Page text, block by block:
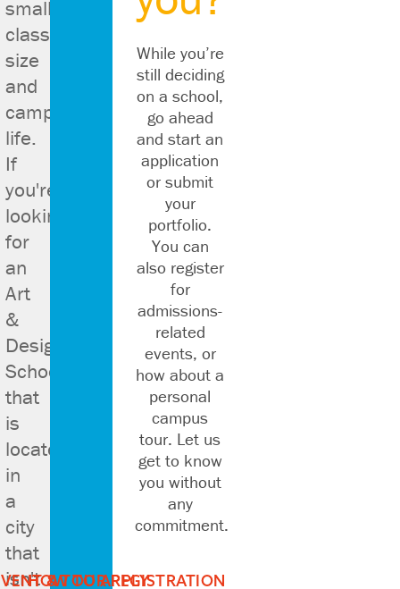
small
class
size
and
campus
life.
If
you're
looking
for
an
Art
&
Design
School
that
is
located
in
a
city
that
isn't
While you’re
still deciding
on a school,
go ahead
and start an
application
or submit
your
portfolio.
You can
also register
for
admissions-
related
events, or
how about a
personal
campus
tour. Let us
get to know
you without
any
commitment.
HOW TO APPLY
& TOUR REGISTRATION